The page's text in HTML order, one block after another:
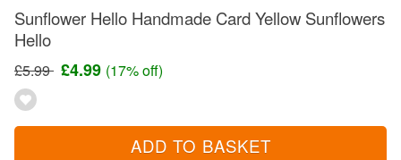
Sunflower Hello Handmade Card Yellow Sunflowers
Hello
£5.99 £4.99 (17% off)
ADD TO BASKET